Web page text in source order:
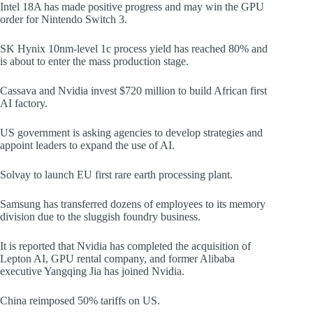
Intel 18A has made positive progress and may win the GPU
order for Nintendo Switch 3.
SK Hynix 10nm-level 1c process yield has reached 80% and
is about to enter the mass production stage.
Cassava and Nvidia invest $720 million to build African first
AI factory.
US government is asking agencies to develop strategies and
appoint leaders to expand the use of AI.
Solvay to launch EU first rare earth processing plant.
Samsung has transferred dozens of employees to its memory
division due to the sluggish foundry business.
It is reported that Nvidia has completed the acquisition of
Lepton AI, GPU rental company, and former Alibaba
executive Yangqing Jia has joined Nvidia.
China reimposed 50% tariffs on US.